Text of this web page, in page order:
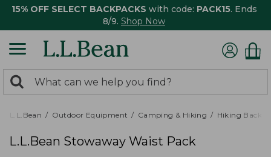
15% OFF SELECT BACKPACKS with code: PACK15. Ends
8/9. Shop Now
search
returned.
Search:
L.L.Bean Outdoor Equipment Camping & Hiking Hiking
L.L.Bean Stowaway Waist Pack